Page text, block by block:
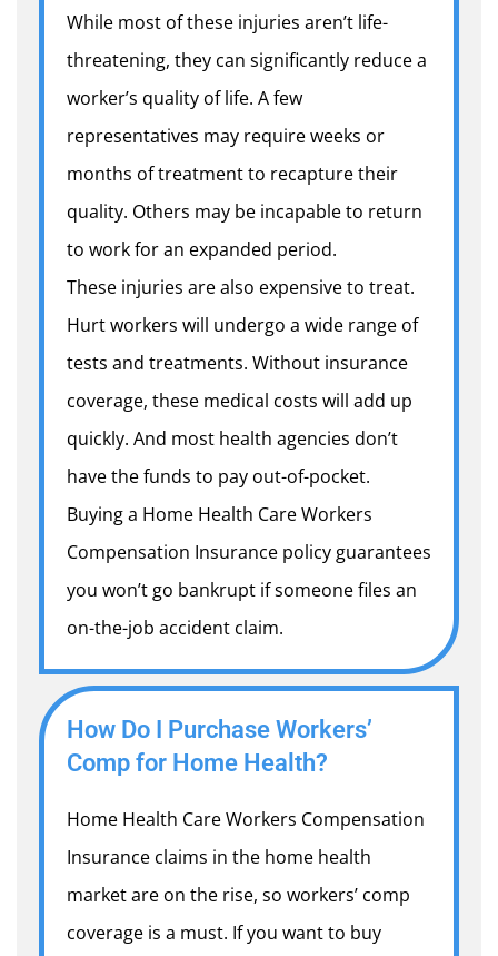
While most of these injuries aren’t life-
threatening, they can significantly reduce a
worker’s quality of life. A few
representatives may require weeks or
months of treatment to recapture their
quality. Others may be incapable to return
to work for an expanded period.
These injuries are also expensive to treat.
Hurt workers will undergo a wide range of
tests and treatments. Without insurance
coverage, these medical costs will add up
quickly. And most health agencies don’t
have the funds to pay out-of-pocket.
Buying a Home Health Care Workers
Compensation Insurance policy guarantees
you won’t go bankrupt if someone files an
on-the-job accident claim.
How Do I Purchase Workers’
Comp for Home Health?
Home Health Care Workers Compensation
Insurance claims in the home health
market are on the rise, so workers’ comp
coverage is a must. If you want to buy